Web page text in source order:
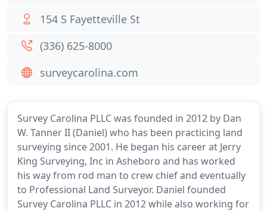
Survey Carolina PLLC was founded in 2012 by Dan
W. Tanner II (Daniel) who has been practicing land
surveying since 2001. He began his career at Jerry
King Surveying, Inc in Asheboro and has worked
his way from rod man to crew chief and eventually
to Professional Land Surveyor. Daniel founded
Survey Carolina PLLC in 2012 while also working for
154 S Fayetteville St
(336) 625-8000
surveycarolina.com